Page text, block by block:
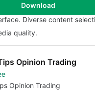
Download
Diverse content
quality.
Opinion Trading
Opinion Trading